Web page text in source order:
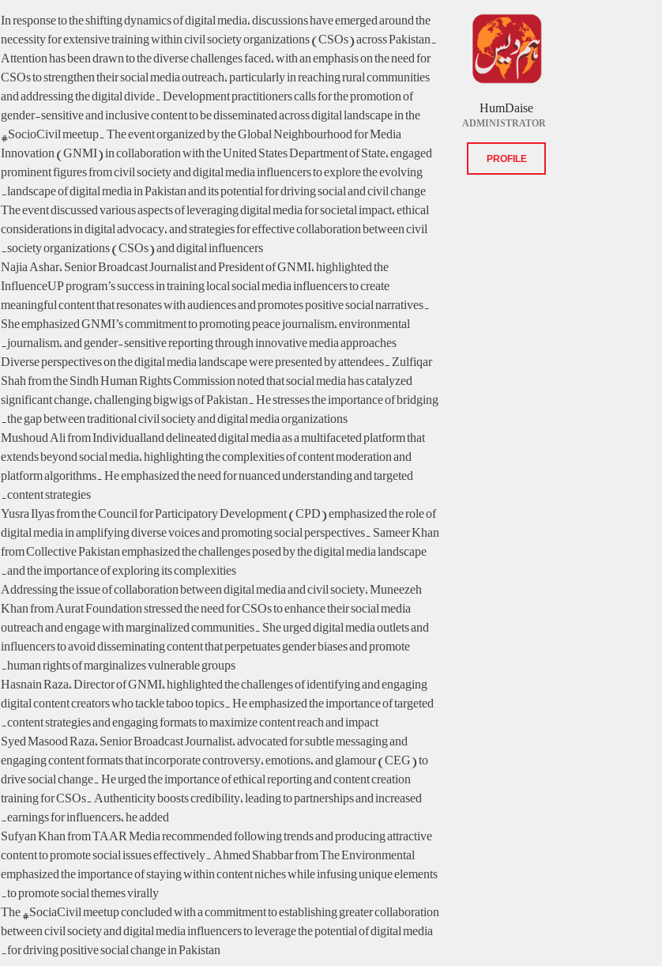
In response to the shifting dynamics of digital media, discussions have emerged around the
necessity for extensive training within civil society organizations (CSOs) across Pakistan.
Attention has been drawn to the diverse challenges faced, with an emphasis on the need for
CSOs to strengthen their social media outreach, particularly in reaching rural communities
and addressing the digital divide. Development practitioners calls for the promotion of
gender-sensitive and inclusive content to be disseminated across digital landscape in the
#SocioCivil meetup. The event organized by the Global Neighbourhood for Media
Innovation (GNMI) in collaboration with the United States Department of State, engaged
prominent figures from civil society and digital media influencers to explore the evolving
landscape of digital media in Pakistan and its potential for driving social and civil change.
The event discussed various aspects of leveraging digital media for societal impact, ethical
considerations in digital advocacy, and strategies for effective collaboration between civil
society organizations (CSOs) and digital influencers.
Najia Ashar, Senior Broadcast Journalist and President of GNMI, highlighted the
InfluenceUP program’s success in training local social media influencers to create
meaningful content that resonates with audiences and promotes positive social narratives.
She emphasized GNMI’s commitment to promoting peace journalism, environmental
journalism, and gender-sensitive reporting through innovative media approaches.
Diverse perspectives on the digital media landscape were presented by attendees. Zulfiqar
Shah from the Sindh Human Rights Commission noted that social media has catalyzed
significant change, challenging bigwigs of Pakistan. He stresses the importance of bridging
the gap between traditional civil society and digital media organizations.
Mushoud Ali from Individualland delineated digital media as a multifaceted platform that
extends beyond social media, highlighting the complexities of content moderation and
platform algorithms. He emphasized the need for nuanced understanding and targeted
content strategies.
Yusra Ilyas from the Council for Participatory Development (CPD) emphasized the role of
digital media in amplifying diverse voices and promoting social perspectives. Sameer Khan
from Collective Pakistan emphasized the challenges posed by the digital media landscape
and the importance of exploring its complexities.
Addressing the issue of collaboration between digital media and civil society, Muneezeh
Khan from Aurat Foundation stressed the need for CSOs to enhance their social media
outreach and engage with marginalized communities. She urged digital media outlets and
influencers to avoid disseminating content that perpetuates gender biases and promote
human rights of marginalizes vulnerable groups.
Hasnain Raza, Director of GNMI, highlighted the challenges of identifying and engaging
digital content creators who tackle taboo topics. He emphasized the importance of targeted
content strategies and engaging formats to maximize content reach and impact.
Syed Masood Raza, Senior Broadcast Journalist, advocated for subtle messaging and
engaging content formats that incorporate controversy, emotions, and glamour (CEG) to
drive social change. He urged the importance of ethical reporting and content creation
training for CSOs. Authenticity boosts credibility, leading to partnerships and increased
earnings for influencers, he added.
Sufyan Khan from TAAR Media recommended following trends and producing attractive
content to promote social issues effectively. Ahmed Shabbar from The Environmental
emphasized the importance of staying within content niches while infusing unique elements
to promote social themes virally.
The #SociaCivil meetup concluded with a commitment to establishing greater collaboration
between civil society and digital media influencers to leverage the potential of digital media
for driving positive social change in Pakistan.
HumDaise
ADMINISTRATOR
PROFILE